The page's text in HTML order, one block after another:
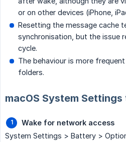
or on other devices (iPhone,
Resetting the message cache
synchronisation, but the issue
cycle.
The behaviour is more
folders.
macOS System
Wake for network access
System Settings > Battery >